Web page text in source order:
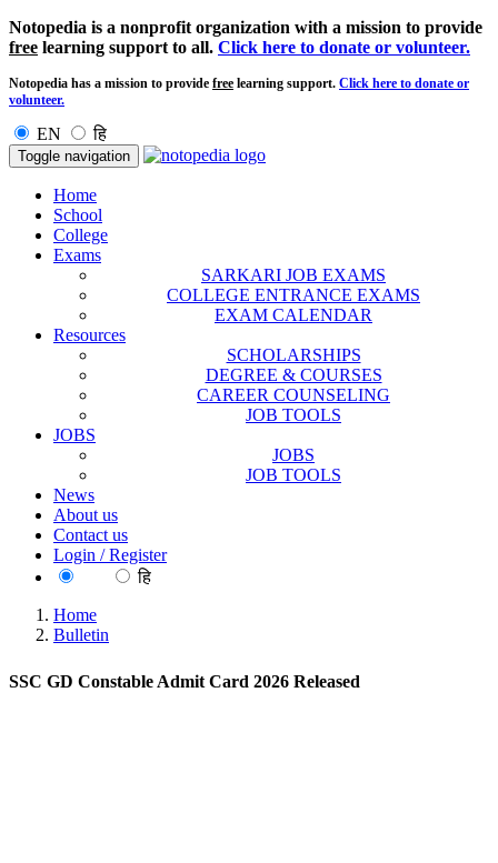
Notopedia is a nonprofit organization with a mission to provide
free learning support to all. Click here to donate or volunteer.
Notopedia has a mission to provide free learning support. Click here to donate or
volunteer.
EN हि
Toggle navigation
Home
School
College
Exams
SARKARI JOB EXAMS
COLLEGE ENTRANCE EXAMS
EXAM CALENDAR
Resources
SCHOLARSHIPS
DEGREE & COURSES
CAREER COUNSELING
JOB TOOLS
JOBS
JOBS
JOB TOOLS
News
About us
Contact us
Login / Register
हि
Home
Bulletin
SSC GD Constable Admit Card 2026 Released